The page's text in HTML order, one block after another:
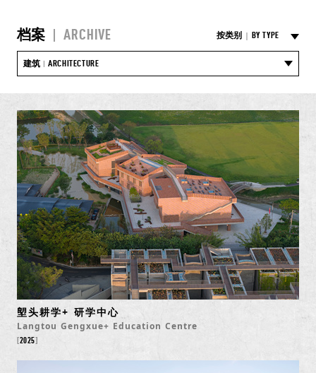
档案 | ARCHIVE 按类别 | BY TYPE
建筑 | ARCHITECTURE
塱头耕学+ 研学中心
Langtou Gengxue+ Education Centre
2025